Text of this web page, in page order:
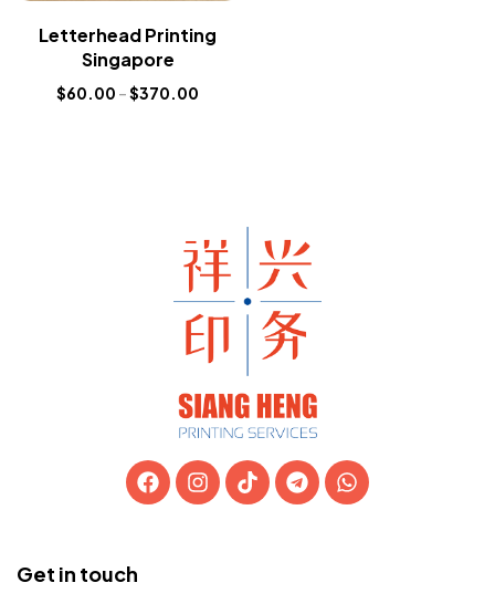
Letterhead Printing
Singapore
$60.00 –$370.00
Get in touch